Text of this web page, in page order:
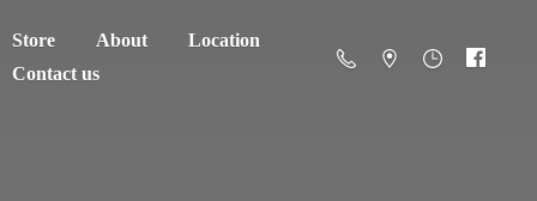
Store About
Location
Contact us